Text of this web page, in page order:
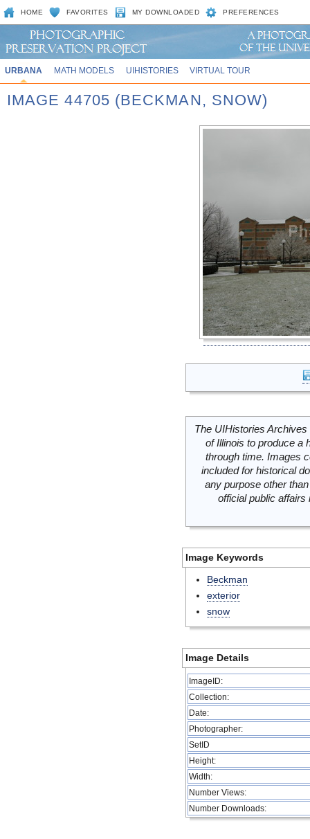
HOME FAVORITES MY DOWNLOADED PREFERENCES
URBANA MATH MODELS UIHISTORIES VIRTUAL TOUR
IMAGE 44705 (BECKMAN, SNOW)
The UIHistories
of Illinois to produce a
through time. Images
included for historical
any purpose other
official public
Image Keywords
Beckman
exterior
snow
Image Details
ImageID:
Collection:
Date:
Photographer:
SetID
Height:
Width:
Number Views:
Number Downloads: